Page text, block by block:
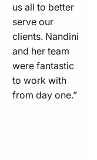
us all to better
serve our
clients. Nandini
and her team
were fantastic
to work with
from day one.”